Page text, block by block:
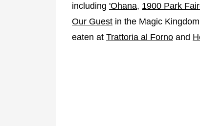
including 'Ohana, 1900 Park
Our Guest in the Magic
eaten at Trattoria al Forno and